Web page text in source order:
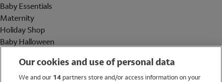
Baby Essentials
Maternity
Holiday Shop
Baby Halloween
Holiday Shop
Our cookies and use of personal data
We and our 14partners store and/or access information on your